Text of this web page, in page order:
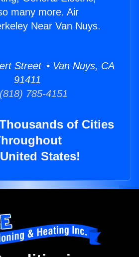
many more. Air
Near Van Nuys.
Street • Van Nuys, CA
91411
785-4151
of Cities
States!